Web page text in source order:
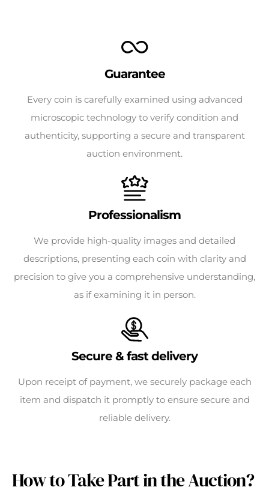
Guarantee
Every coin is carefully examined using advanced
microscopic technology to verify condition and
authenticity, supporting a secure and transparent
auction environment.
Professionalism
We provide high-quality images and detailed
descriptions, presenting each coin with clarity and
precision to give you a comprehensive understanding,
as if examining it in person.
Secure & fast delivery
Upon receipt of payment, we securely package each
item and dispatch it promptly to ensure secure and
reliable delivery.
How to Take Part in the Auction?